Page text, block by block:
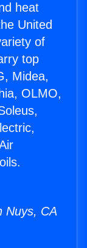
heat
United
of
top
Midea,
OLMO,
Nuys, CA